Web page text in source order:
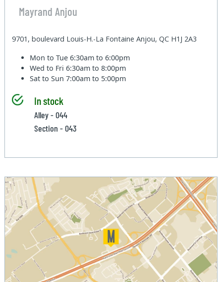
Mayrand Anjou
9701, boulevard Louis-H.-La Fontaine Anjou, QC H1J 2A3
Mon to Tue6:30am to 6:00pm
Wed to Fri6:30am to 8:00pm
Sat to Sun7:00am to 5:00pm
In stock
Alley - 044
Section - 043